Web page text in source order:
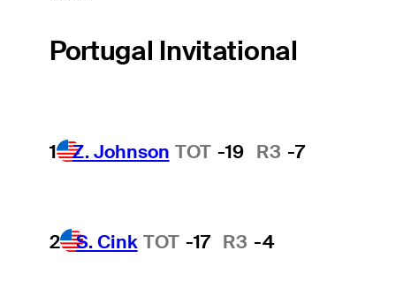
Portugal Invitational
1 Z. Johnson TOT -19 R3 -7
2 S. Cink TOT -17 R3 -4